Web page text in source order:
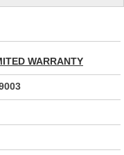
WARRANTY